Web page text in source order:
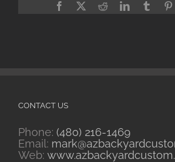
Facebook
X RedditLinkedInTumblr
CONTACT US
Phone: (480) 216-1469
Email:
Web: